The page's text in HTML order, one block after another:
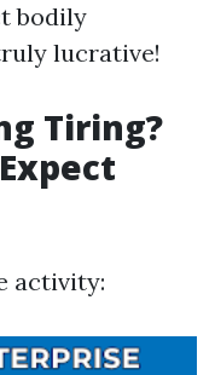
bodily
lucrative!
Tiring?
activity: